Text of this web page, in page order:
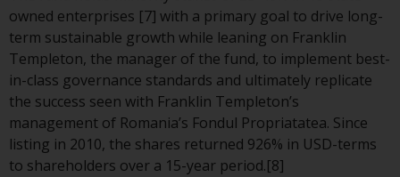
semi-annual reports, and/or the
Key Information Document
(PRIIPs KID), may be obtained free
of charge from the
representative in Switzerland. In
respect of the shares offered in
Switzerland to Qualified
Investors, the place of
owned enterprises [7] with a primary goal to drive long-
term sustainable growth while leaning on Franklin
Templeton, the manager of the fund, to implement best-
in-class governance standards and ultimately replicate
the success seen with Franklin Templeton’s
management of Romania’s Fondul Propriatatea. Since
listing in 2010, the shares returned 926% in USD-terms
to shareholders over a 15-year period.[8]